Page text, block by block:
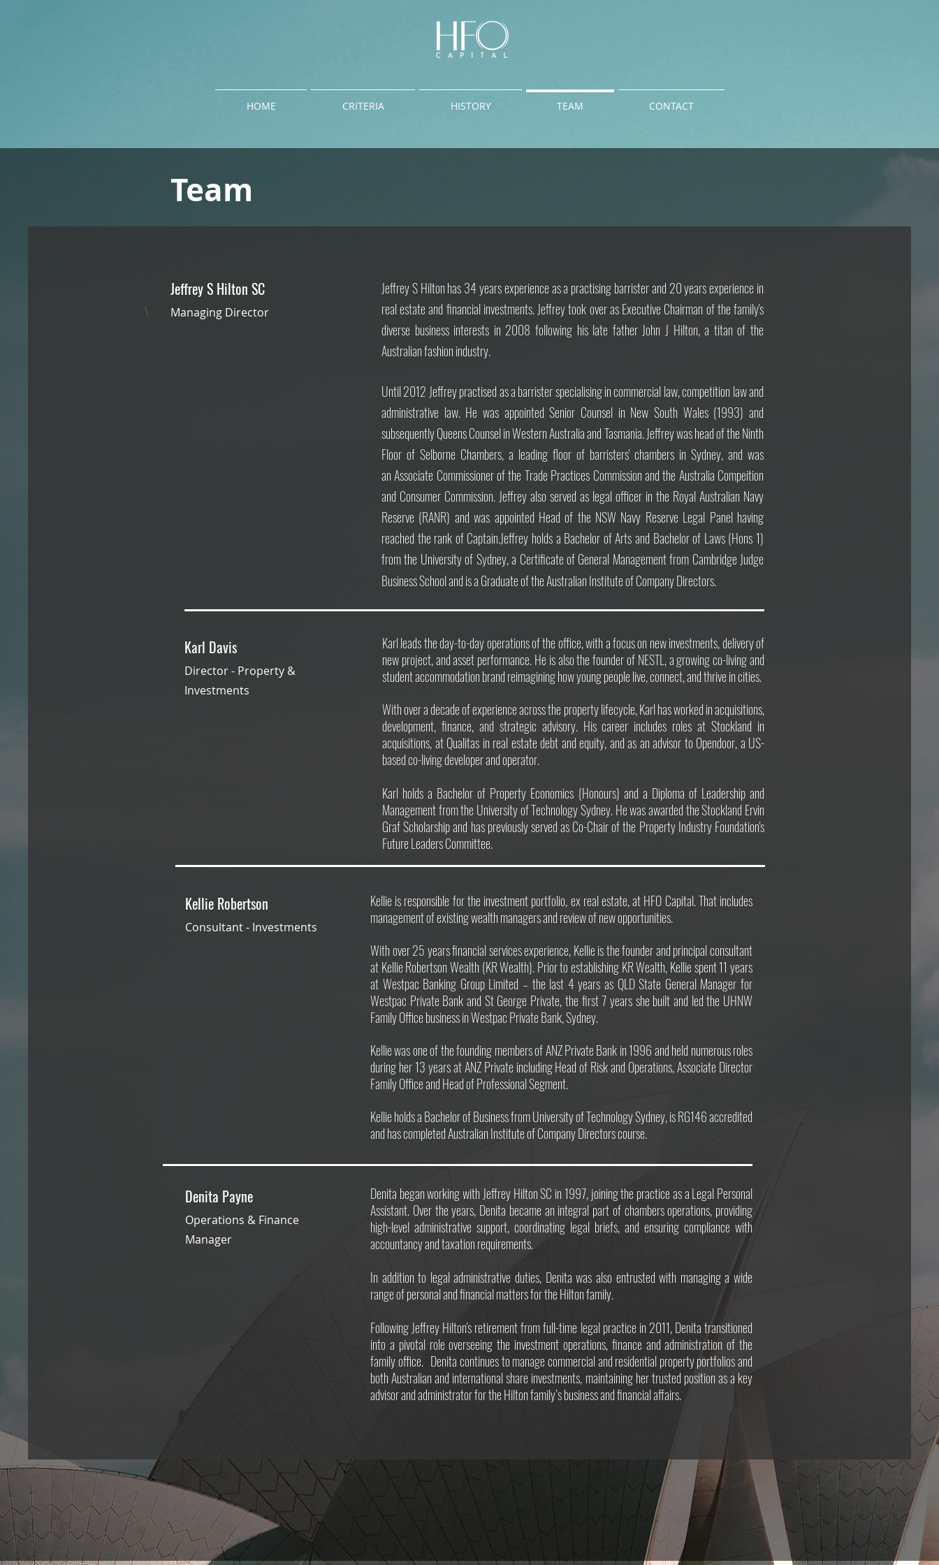
HOME CRITERIA HISTORY TEAM CONTACT
Team
\
Jeffrey S Hilton SC
Managing Director
Jeffrey S Hilton has 34 years experience as a practising barrister and 20 years experience in
real estate and financial investments. Jeffrey took over as Executive Chairman of the family's
diverse business interests in 2008 following his late father John J Hilton, a titan of the
Australian fashion industry.
Until 2012 Jeffrey practised as a barrister specialising in commercial law, competition law and
administrative law. He was appointedSenior Counsel in New South Wales (1993) and
subsequently Queens Counsel in Western Australia and Tasmania.Jeffrey was head of the Ninth
Floor of Selborne Chambers, a leading floor of barristers' chambers in Sydney, and was
anAssociate Commissioner of the Trade Practices Commission and the Australia Compeition
and Consumer Commission. Jeffrey also served as legal officer in the Royal Australian Navy
Reserve (RANR) and was appointed Head of the NSW Navy Reserve Legal Panel having
reached the rank of Captain.Jeffrey holds a Bachelor of Arts and Bachelor of Laws (Hons 1)
from the University of Sydney, a Certificate of General Management from Cambridge Judge
Business School and is a Graduate of the Australian Institute of Company Directors.
Karl Davis
Director - Property &
Investments
Karl leads the day-to-day operations of the office, with a focus on new investments, delivery of
new project, and asset performance. He is also the founder of NESTL, a growing co-living and
student accommodation brand reimagining how young people live, connect, and thrive in cities.
With over a decade of experience across the property lifecycle, Karl has worked in acquisitions,
development, finance, and strategic advisory. His career includes roles at Stockland in
acquisitions, at Qualitas in real estate debt and equity, and as an advisor to Opendoor, a US-
based co-living developer and operator.
Karl holds a Bachelor of Property Economics (Honours) and a Diploma of Leadership and
Management from the University of Technology Sydney. He was awarded the Stockland Ervin
Graf Scholarship and has previously served as Co-Chair of the Property Industry Foundation's
Future Leaders Committee.
Kellie Robertson
Consultant - Investments
Kellie is responsible for the investment portfolio, ex real estate, at HFO Capital. That includes
management of existing wealth managers and review of new opportunities.
With over 25 years financial services experience, Kellie is the founder and principal consultant
at Kellie Robertson Wealth (KR Wealth). Prior to establishing KR Wealth, Kellie spent 11 years
at Westpac Banking Group Limited – the last 4 years as QLD State General Manager for
Westpac Private Bank and St George Private, the first 7 years she built and led the UHNW
Family Office business in Westpac Private Bank, Sydney.
Kellie was one of the founding members of ANZ Private Bank in 1996 and held numerous roles
during her 13 years at ANZ Private including Head of Risk and Operations, Associate Director
Family Office and Head of Professional Segment.
Kellie holds a Bachelor of Business from University of Technology Sydney, is RG146 accredited
and has completed Australian Institute of Company Directors course.
Denita Payne
Operations & Finance
Manager
Denita began working with Jeffrey Hilton SC in 1997, joining the practice as a Legal Personal
Assistant. Over the years, Denita became an integral part of chambers operations, providing
high-level administrative support, coordinating legal briefs, and ensuring compliance with
accountancy and taxation requirements.
In addition to legal administrative duties, Denita was also entrusted with managing a wide
range of personal and financial matters for the Hilton family.
Following Jeffrey Hilton's retirement from full-time legal practice in 2011, Denita transitioned
into a pivotal role overseeing the investment operations, finance and administration of the
family office. Denita continues to manage commercial and residential property portfolios and
both Australian and international share investments, maintaining her trusted position as a key
advisor and administrator for the Hilton family’s business and financial affairs.